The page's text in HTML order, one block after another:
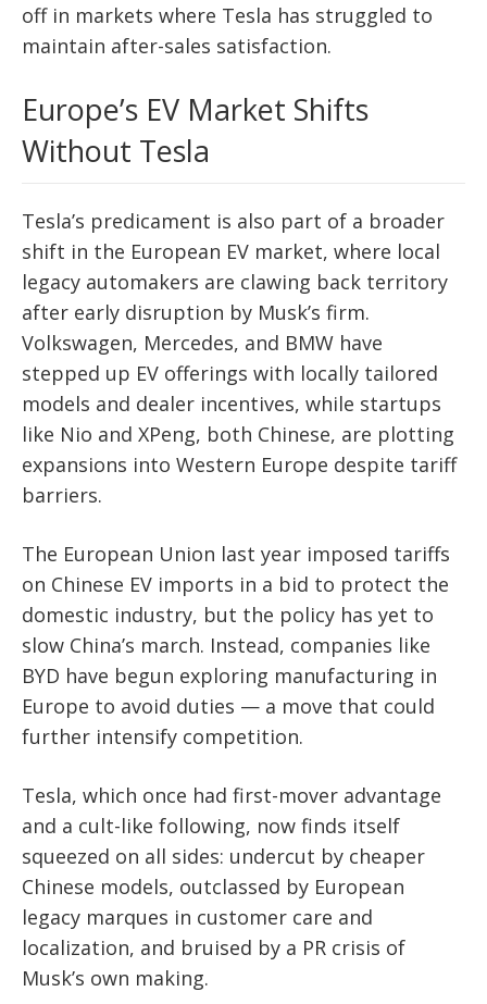
off in markets where Tesla has struggled to
maintain after-sales satisfaction.
Europe’s EV Market Shifts
Without Tesla
Tesla’s predicament is also part of a broader
shift in the European EV market, where local
legacy automakers are clawing back territory
after early disruption by Musk’s firm.
Volkswagen, Mercedes, and BMW have
stepped up EV offerings with locally tailored
models and dealer incentives, while startups
like Nio and XPeng, both Chinese, are plotting
expansions into Western Europe despite tariff
barriers.
The European Union last year imposed tariffs
on Chinese EV imports in a bid to protect the
domestic industry, but the policy has yet to
slow China’s march. Instead, companies like
BYD have begun exploring manufacturing in
Europe to avoid duties — a move that could
further intensify competition.
Tesla, which once had first-mover advantage
and a cult-like following, now finds itself
squeezed on all sides: undercut by cheaper
Chinese models, outclassed by European
legacy marques in customer care and
localization, and bruised by a PR crisis of
Musk’s own making.